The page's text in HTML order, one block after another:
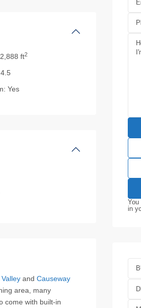
2,888 ft2
4.5
Yes
and Causeway
area, many
come with built-in
You
in